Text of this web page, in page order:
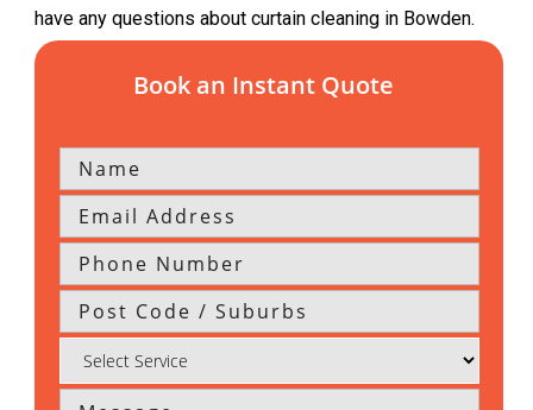
have any questions about curtain cleaning in Bowden.
Book an Instant Quote